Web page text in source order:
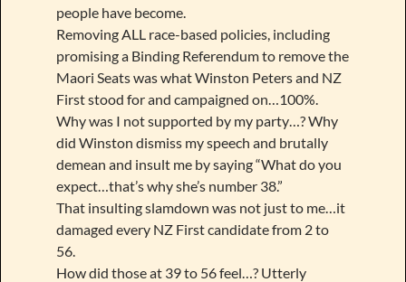
people have become.
Removing ALL race-based policies, including
promising a Binding Referendum to remove the
Maori Seats was what Winston Peters and NZ
First stood for and campaigned on…100%.
Why was I not supported by my party…? Why
did Winston dismiss my speech and brutally
demean and insult me by saying “What do you
expect…that’s why she’s number 38.”
That insulting slamdown was not just to me…it
damaged every NZ First candidate from 2 to
56.
How did those at 39 to 56 feel…? Utterly